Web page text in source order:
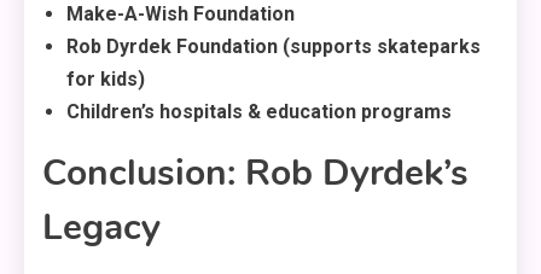
Make-A-Wish Foundation
Rob Dyrdek Foundation (supports skateparks
for kids)
Children’s hospitals & education programs
Conclusion: Rob Dyrdek’s
Legacy